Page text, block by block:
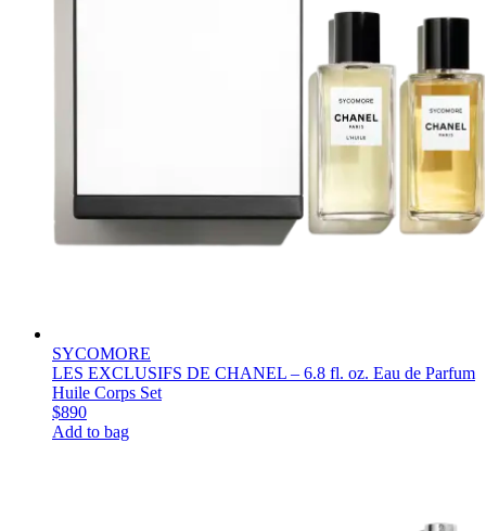
SYCOMORE
LES EXCLUSIFS DE CHANEL – 6.8 fl. oz. Eau de Parfum
Huile Corps Set
$890
Add to bag